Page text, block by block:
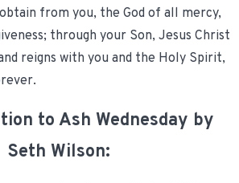
from you, the God of all mercy,
through your Son, Jesus Christ
reigns with you and the Holy Spirit,
to Ash Wednesday by
Seth Wilson: